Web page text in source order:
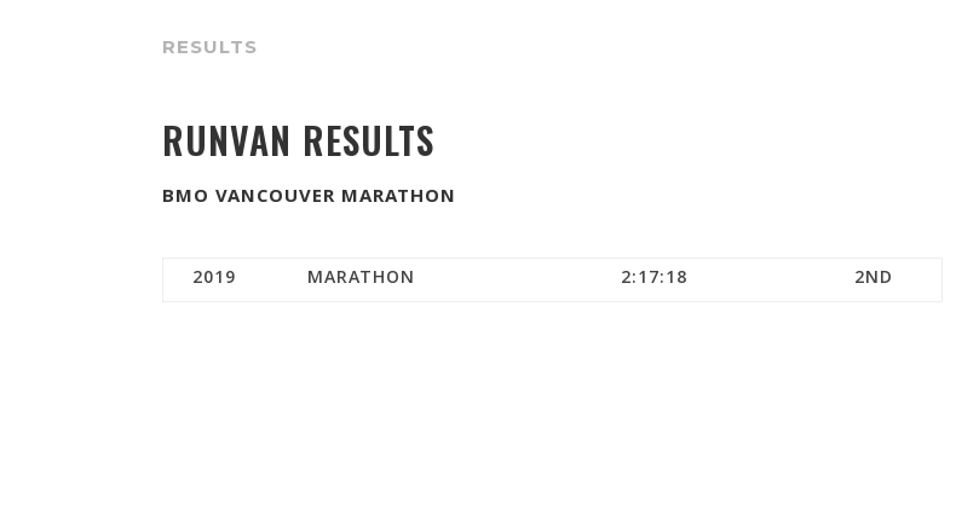
RESULTS
RUNVAN RESULTS
BMO VANCOUVER MARATHON
2019 MARATHON 2:17:18 2ND